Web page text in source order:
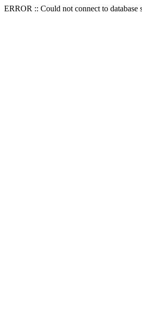
ERROR :: Could not connect to database